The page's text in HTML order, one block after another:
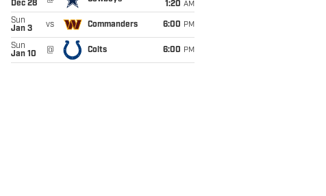
Dec 28
1:20 AM
Sun
Jan 3
vs Commanders 6:00 PM
Sun
Jan 10
@ Colts 6:00 PM